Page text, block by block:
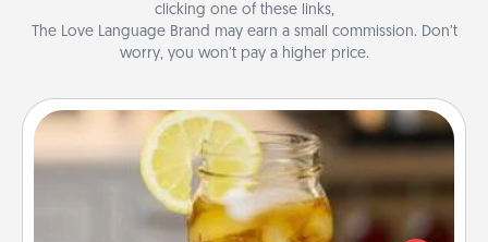
clicking one of these links,
The Love Language Brand may earn a small commission. Don’t
worry, you won’t pay a higher price.
Alabama Sweet Tea
Does your loved one relish sweetened southern